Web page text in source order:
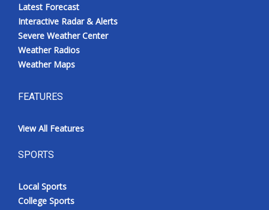
Latest Forecast
Interactive Radar & Alerts
Severe Weather Center
Weather Radios
Weather Maps
FEATURES
View All Features
SPORTS
Local Sports
College Sports